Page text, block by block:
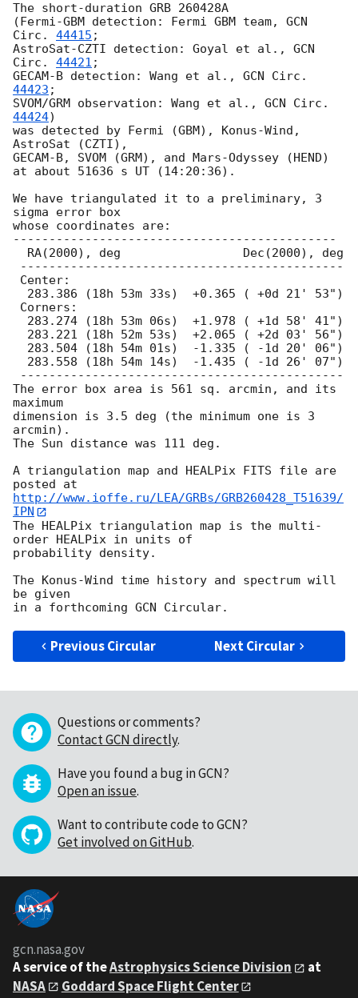
The short-duration GRB 260428A
(Fermi-GBM detection: Fermi GBM team, GCN
Circ. 44415 ;
AstroSat-CZTI detection: Goyal et al., GCN
Circ. 44421 ;
GECAM-B detection: Wang et al., GCN Circ.
44423 ;
SVOM/GRM observation: Wang et al., GCN Circ.
44424)
was detected by Fermi (GBM), Konus-Wind,
AstroSat (CZTI),
GECAM-B, SVOM (GRM), and Mars-Odyssey (HEND)
at about 51636 s UT (14:20:36).
We have triangulated it to a preliminary, 3
sigma error box
whose coordinates are:
---------------------------------------------
The error box area is 561 sq. arcmin, and its
maximum
dimension is 3.5 deg (the minimum one is 3
arcmin).
The Sun distance was 111 deg.
A triangulation map and HEALPix FITS file are
http://www.ioffe.ru/LEA/GRBs/GRB260428_T51639/
IPN
The HEALPix triangulation map is the multi-
order HEALPix in units of
probability density.
The Konus-Wind time history and spectrum will
be given
Previous Circular Next Circular
Questions or comments?
Contact GCN directly.
Have you found a bug in GCN?
Open an issue.
Want to contribute code to GCN?
Get involved on GitHub.
gcn.nasa.gov
A service of theAstrophysics Science Division
at
NASA
Goddard Space Flight Center